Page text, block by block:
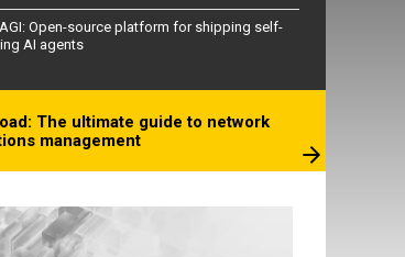
Open-source platform for shipping self-
AI agents
The ultimate guide to network
management